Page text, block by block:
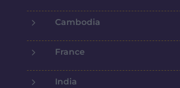
5 Cambodia
5 France
5 India